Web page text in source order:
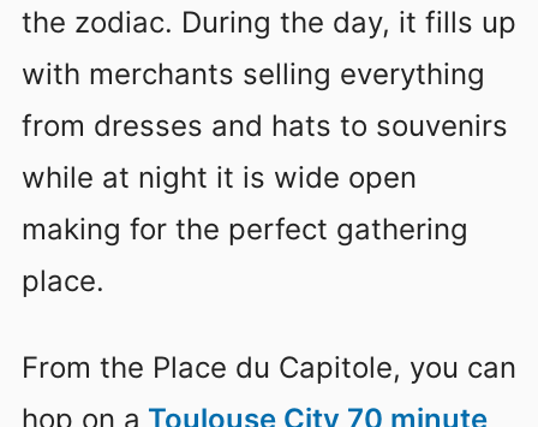
the zodiac. During the day, it fills up
with merchants selling everything
from dresses and hats to souvenirs
while at night it is wide open
making for the perfect gathering
place.
From the Place du Capitole, you can
hop on a Toulouse City 70 minute